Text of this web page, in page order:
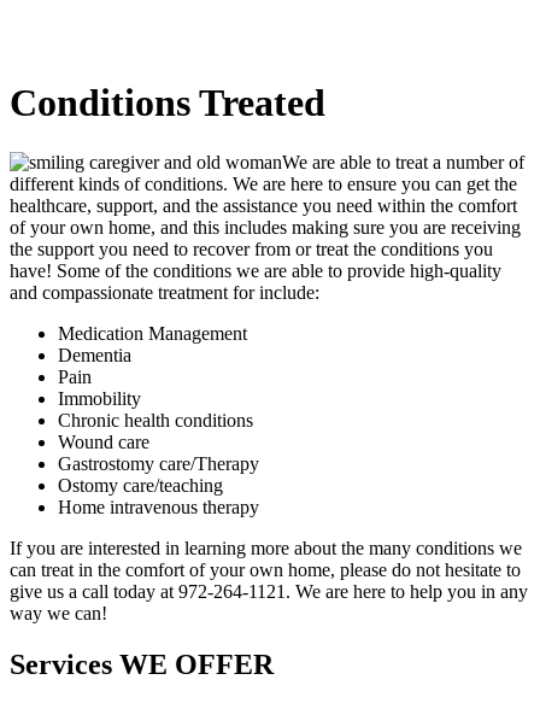
Conditions Treated
We are able to treat a number of
different kinds of conditions. We are here to ensure you can get the
healthcare, support, and the assistance you need within the comfort
of your own home, and this includes making sure you are receiving
the support you need to recover from or treat the conditions you
have! Some of the conditions we are able to provide high-quality
and compassionate treatment for include:
Medication Management
Dementia
Pain
Immobility
Chronic health conditions
Wound care
Gastrostomy care/Therapy
Ostomy care/teaching
Home intravenous therapy
If you are interested in learning more about the many conditions we
can treat in the comfort of your own home, please do not hesitate to
give us a call today at 972-264-1121. We are here to help you in any
way we can!
Services WE OFFER